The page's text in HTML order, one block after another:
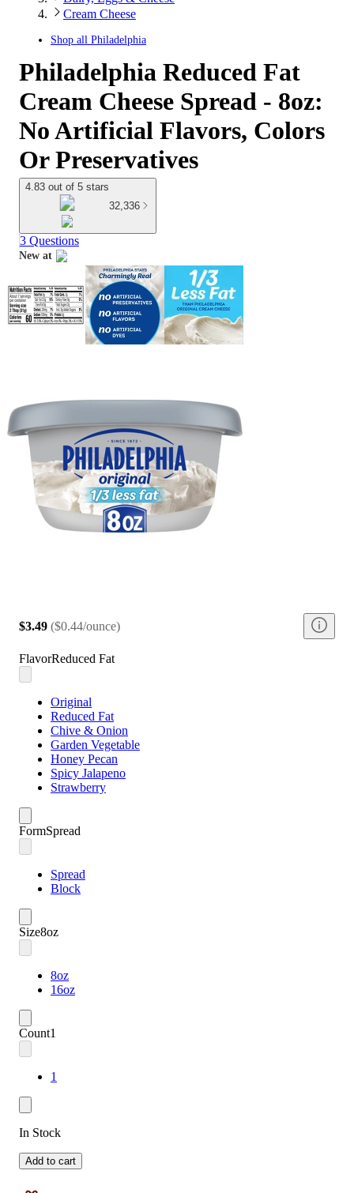
Cream Cheese
Shop all Philadelphia
Philadelphia Reduced Fat
Cream Cheese Spread - 8oz:
No Artificial Flavors, Colors
Or Preservatives
4.83 out of 5 stars
32,336
3 Questions
New at
$3.49 ($0.44/ounce)
FlavorReduced Fat
Original
Reduced Fat
Chive & Onion
Garden Vegetable
Honey Pecan
Spicy Jalapeno
Strawberry
FormSpread
Spread
Block
Size8oz
8oz
16oz
Count1
1
In Stock
Add to cart